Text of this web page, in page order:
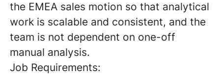
the EMEA sales motion so that analytical
work is scalable and consistent, and the
team is not dependent on one-off
manual analysis.
Job Requirements: